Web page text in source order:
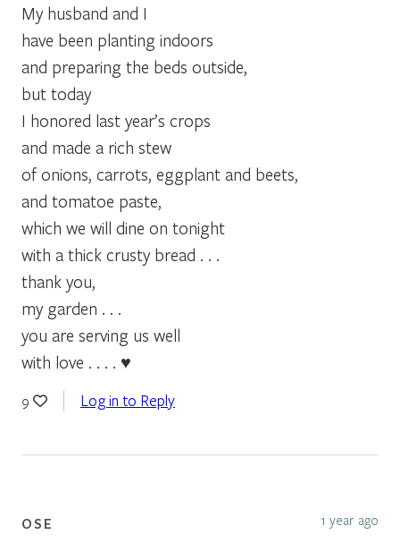
My husband and I
have been planting indoors
and preparing the beds outside,
but today
I honored last year’s crops
and made a rich stew
of onions, carrots, eggplant and beets,
and tomatoe paste,
which we will dine on tonight
with a thick crusty bread . . .
thank you,
my garden . . .
you are serving us well
with love . . . . ♥
9 Log in to Reply
OSE 1 year ago